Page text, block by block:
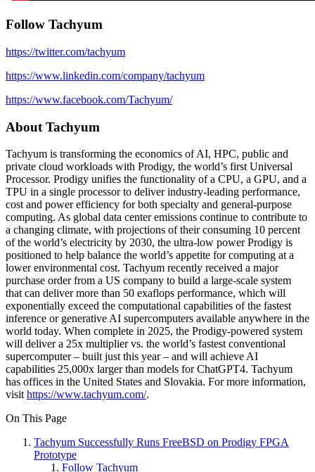
Follow Tachyum
https://twitter.com/tachyum
https://www.linkedin.com/company/tachyum
https://www.facebook.com/Tachyum/
About Tachyum
Tachyum is transforming the economics of AI, HPC, public and
private cloud workloads with Prodigy, the world’s first Universal
Processor. Prodigy unifies the functionality of a CPU, a GPU, and a
TPU in a single processor to deliver industry-leading performance,
cost and power efficiency for both specialty and general-purpose
computing. As global data center emissions continue to contribute to
a changing climate, with projections of their consuming 10 percent
of the world’s electricity by 2030, the ultra-low power Prodigy is
positioned to help balance the world’s appetite for computing at a
lower environmental cost. Tachyum recently received a major
purchase order from a US company to build a large-scale system
that can deliver more than 50 exaflops performance, which will
exponentially exceed the computational capabilities of the fastest
inference or generative AI supercomputers available anywhere in the
world today. When complete in 2025, the Prodigy-powered system
will deliver a 25x multiplier vs. the world’s fastest conventional
supercomputer – built just this year – and will achieve AI
capabilities 25,000x larger than models for ChatGPT4. Tachyum
has offices in the United States and Slovakia. For more information,
visit https://www.tachyum.com/.
On This Page
Tachyum Successfully Runs FreeBSD on Prodigy FPGA
Prototype
Follow Tachyum